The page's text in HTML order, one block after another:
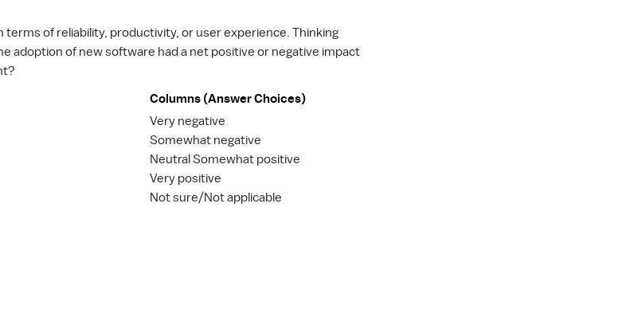
terms of reliability, productivity, or user experience. Thinking
adoption of new software had a net positive or negative impact
Columns (Answer Choices)
Very negative
Somewhat negative
Neutral Somewhat positive
Very positive
Not sure/Not applicable